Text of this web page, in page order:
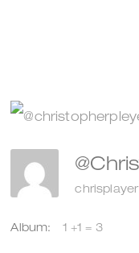
chrisplayer
Album: 1 +1 = 3